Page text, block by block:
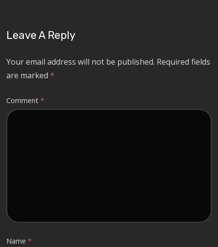
Leave A Reply
Your email address will not be published. Required fields
are marked*
Comment*
Name*